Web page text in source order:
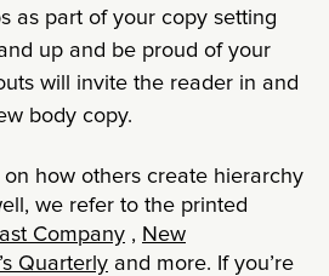
as part of your copy setting
up and be proud of your
will invite the reader in and
body copy.
how others create hierarchy
we refer to the printed
Company , New
Quarterly and more. If you’re